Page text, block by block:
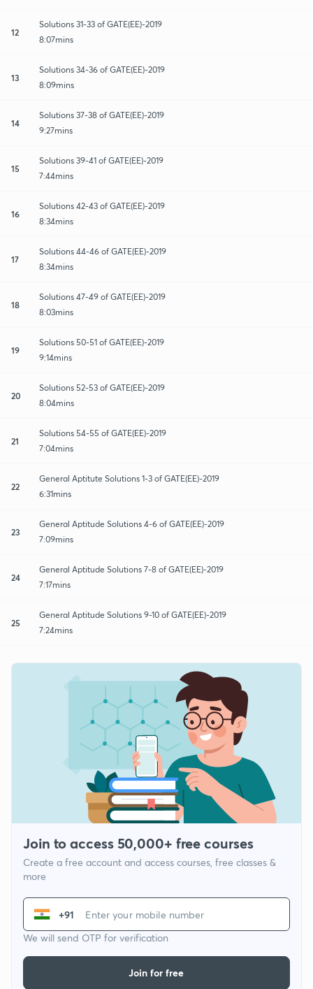
12
Solutions 31-33 of GATE(EE)-2019
8:07mins
13
Solutions 34-36 of GATE(EE)-2019
8:09mins
14
Solutions 37-38 of GATE(EE)-2019
9:27mins
15
Solutions 39-41 of GATE(EE)-2019
7:44mins
16
Solutions 42-43 of GATE(EE)-2019
8:34mins
17
Solutions 44-46 of GATE(EE)-2019
8:34mins
18
Solutions 47-49 of GATE(EE)-2019
8:03mins
19
Solutions 50-51 of GATE(EE)-2019
9:14mins
20
Solutions 52-53 of GATE(EE)-2019
8:04mins
21
Solutions 54-55 of GATE(EE)-2019
7:04mins
22
General Aptitute Solutions 1-3 of GATE(EE)-2019
6:31mins
23
General Aptitude Solutions 4-6 of GATE(EE)-2019
7:09mins
24
General Aptitude Solutions 7-8 of GATE(EE)-2019
7:17mins
25
General Aptitude Solutions 9-10 of GATE(EE)-2019
7:24mins
Join to access 50,000+ free courses
Create a free account and access courses, free classes &
more
+91
We will send OTP for verification
Join for free